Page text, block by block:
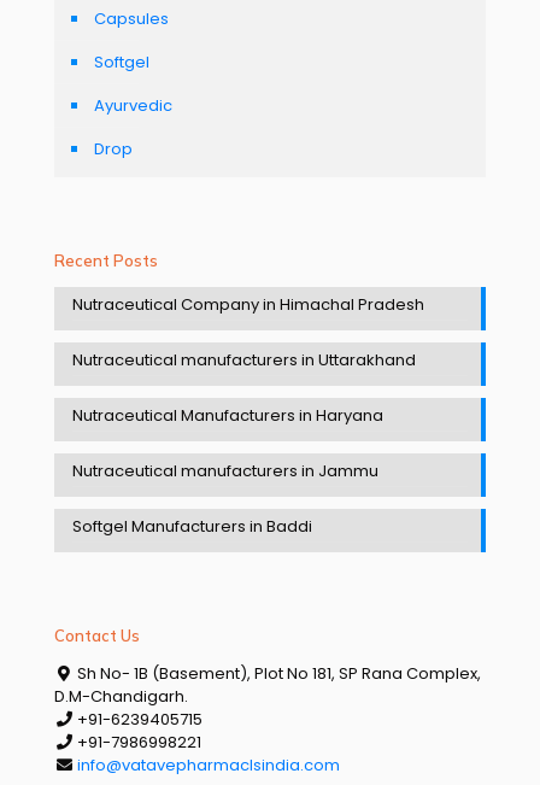
Capsules
Softgel
Ayurvedic
Drop
Recent Posts
Nutraceutical Company in Himachal Pradesh
Nutraceutical manufacturers in Uttarakhand
Nutraceutical Manufacturers in Haryana
Nutraceutical manufacturers in Jammu
Softgel Manufacturers in Baddi
Contact Us
Sh No- 1B (Basement), Plot No 181, SP Rana Complex,
D.M-Chandigarh.
+91-6239405715
+91-7986998221
info@vatavepharmaclsindia.com